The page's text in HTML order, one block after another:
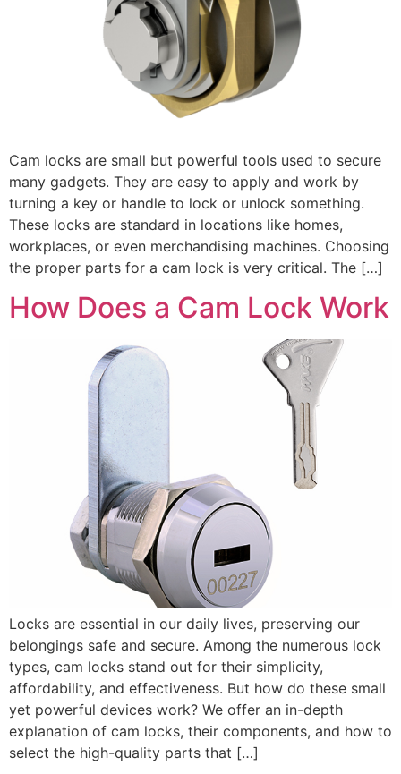
Cam locks are small but powerful tools used to secure
many gadgets. They are easy to apply and work by
turning a key or handle to lock or unlock something.
These locks are standard in locations like homes,
workplaces, or even merchandising machines. Choosing
the proper parts for a cam lock is very critical. The […]
How Does a Cam Lock Work
Locks are essential in our daily lives, preserving our
belongings safe and secure. Among the numerous lock
types, cam locks stand out for their simplicity,
affordability, and effectiveness. But how do these small
yet powerful devices work? We offer an in-depth
explanation of cam locks, their components, and how to
select the high-quality parts that […]